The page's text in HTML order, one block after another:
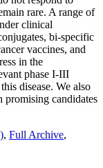
rare. A range of
clinical
bi-specific
vaccines, and
in the
phase I-III
disease. We also
candidates
, Full Archive,